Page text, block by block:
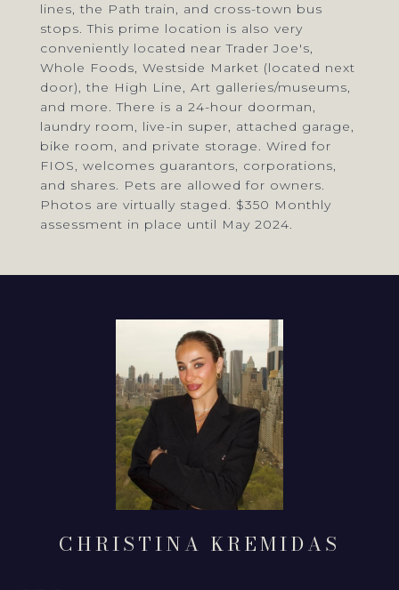
lines, the Path train, and cross-town bus
stops. This prime location is also very
conveniently located near Trader Joe's,
Whole Foods, Westside Market (located next
door), the High Line, Art galleries/museums,
and more. There is a 24-hour doorman,
laundry room, live-in super, attached garage,
bike room, and private storage. Wired for
FIOS, welcomes guarantors, corporations,
and shares. Pets are allowed for owners.
Photos are virtually staged. $350 Monthly
assessment in place until May 2024.
CHRISTINA KREMIDAS